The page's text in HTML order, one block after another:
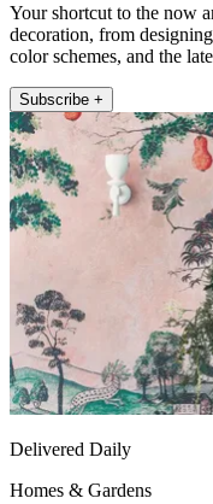
Your shortcut to the now
decoration, from
color schemes, and the
Subscribe +
Delivered Daily
Homes & Gardens